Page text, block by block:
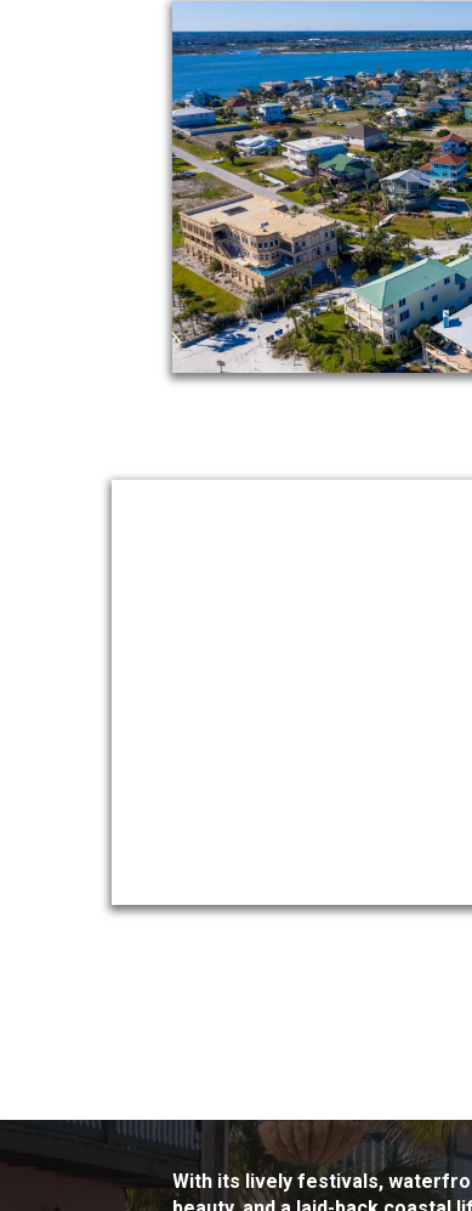
With its lively festivals,